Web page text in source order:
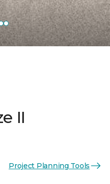
II
Project Planning Tools